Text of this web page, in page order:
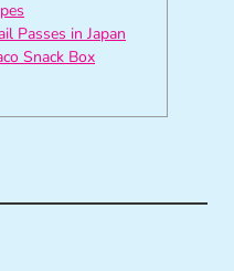
Passes in Japan
Snack Box